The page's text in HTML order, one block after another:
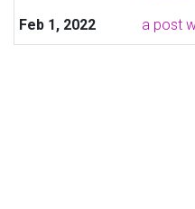
Feb 1, 2022 a post